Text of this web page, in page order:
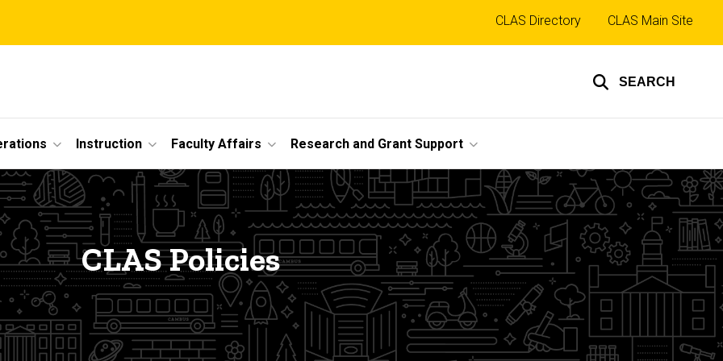
SEARCH
Top
links
CLAS Directory CLAS Main Site
Instruction Faculty Affairs Research and Grant Support
CLAS Policies